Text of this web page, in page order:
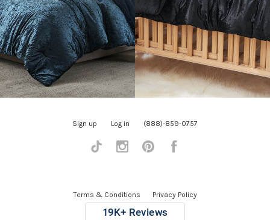
Sign up Log in (888)-859-0757
Tiktok InstagramPinterest
Terms & Conditions Privacy Policy